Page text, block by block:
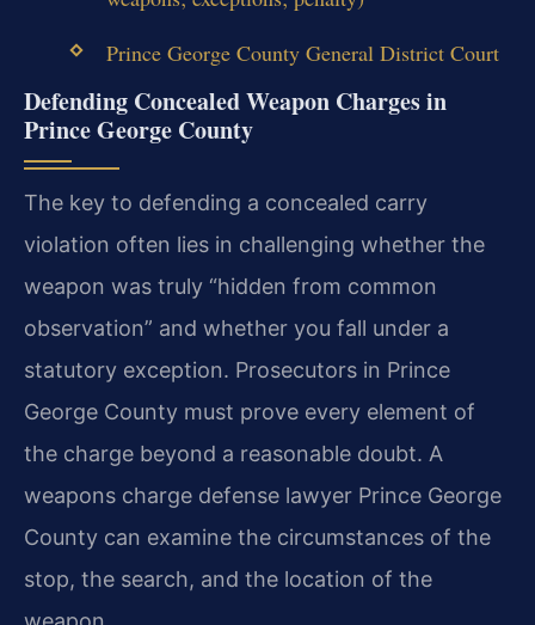
Prince George County General District Court
Defending Concealed Weapon Charges in
Prince George County
The key to defending a concealed carry
violation often lies in challenging whether the
weapon was truly “hidden from common
observation” and whether you fall under a
statutory exception. Prosecutors in Prince
George County must prove every element of
the charge beyond a reasonable doubt. A
weapons charge defense lawyer Prince George
County can examine the circumstances of the
stop, the search, and the location of the